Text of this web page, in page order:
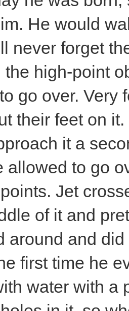
He would
never forget
the high-point
go over. Very
their feet on
it a
allowed to go
Jet
of it and
around and
first time he
water with a